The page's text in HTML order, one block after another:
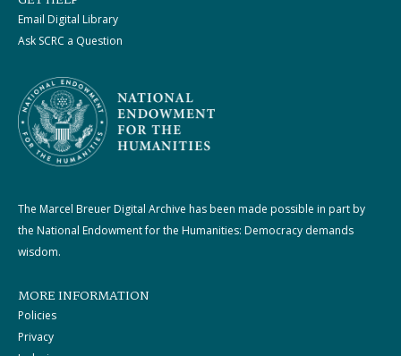
Email Digital Library
Ask SCRC a Question
The Marcel Breuer Digital Archive has been made possible in part by
the National Endowment for the Humanities: Democracy demands
wisdom.
MORE INFORMATION
Policies
Privacy